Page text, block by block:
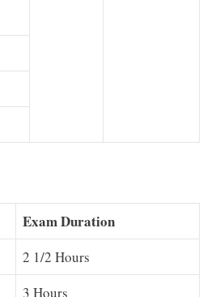
Exam Duration
2 1/2 Hours
3 Hours